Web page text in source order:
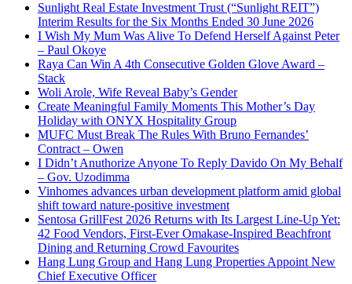
Sunlight Real Estate Investment Trust (“Sunlight REIT”)
Interim Results for the Six Months Ended 30 June 2026
I Wish My Mum Was Alive To Defend Herself Against Peter
– Paul Okoye
Raya Can Win A 4th Consecutive Golden Glove Award –
Stack
Woli Arole, Wife Reveal Baby’s Gender
Create Meaningful Family Moments This Mother’s Day
Holiday with ONYX Hospitality Group
MUFC Must Break The Rules With Bruno Fernandes’
Contract – Owen
I Didn’t Anuthorize Anyone To Reply Davido On My Behalf
– Gov. Uzodimma
Vinhomes advances urban development platform amid global
shift toward nature-positive investment
Sentosa GrillFest 2026 Returns with Its Largest Line-Up Yet:
42 Food Vendors, First-Ever Omakase-Inspired Beachfront
Dining and Returning Crowd Favourites
Hang Lung Group and Hang Lung Properties Appoint New
Chief Executive Officer